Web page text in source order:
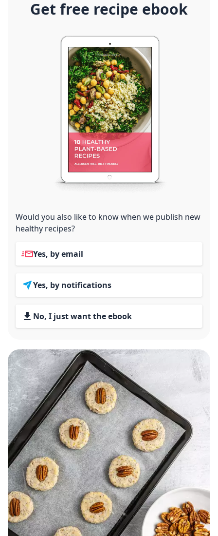
Get free recipe ebook
Would you also like to know when we publish new
healthy recipes?
Yes, by email
Yes, by notifications
No, I just want the ebook